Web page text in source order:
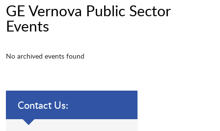
GE Vernova Public Sector
Events
No archived events found
Contact Us: